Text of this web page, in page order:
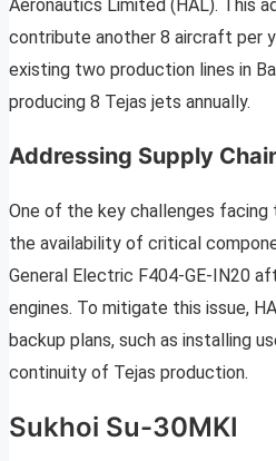
Aeronautics Limited (HAL). This
contribute another 8 aircraft per
existing two production lines in
producing 8 Tejas jets annually.
Addressing Supply
One of the key challenges facing
the availability of critical
General Electric F404-GE-IN20
engines. To mitigate this issue,
backup plans, such as installing
continuity of Tejas production.
Sukhoi Su-30MKI